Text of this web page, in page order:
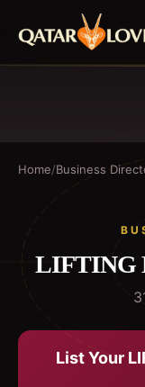
Home/Business
LIFTING
List Your